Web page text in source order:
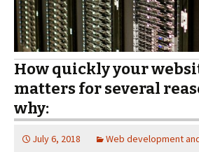
How quickly your
matters for several
why:
July 6, 2018 Web development